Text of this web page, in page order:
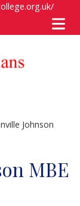
Johnson
MBE